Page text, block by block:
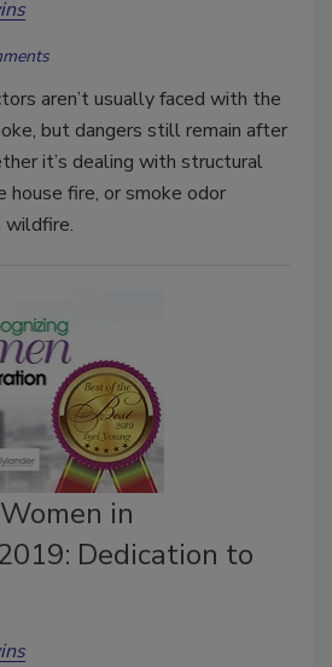
aren’t usually faced with the
but dangers still remain after
it’s dealing with structural
house fire, or smoke odor
wildfire.
in
Dedication to